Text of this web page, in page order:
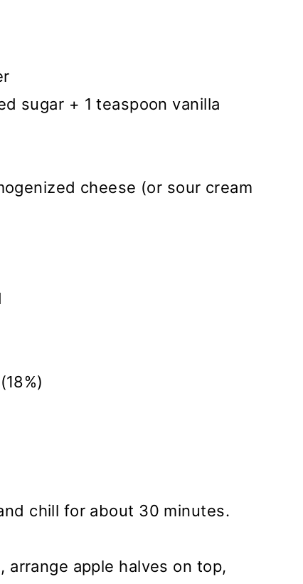
sugar + 1 teaspoon vanilla
cheese (or sour cream
chill for about 30 minutes.
arrange apple halves on top,